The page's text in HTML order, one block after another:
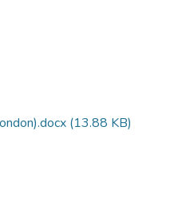
(13.88 KB)